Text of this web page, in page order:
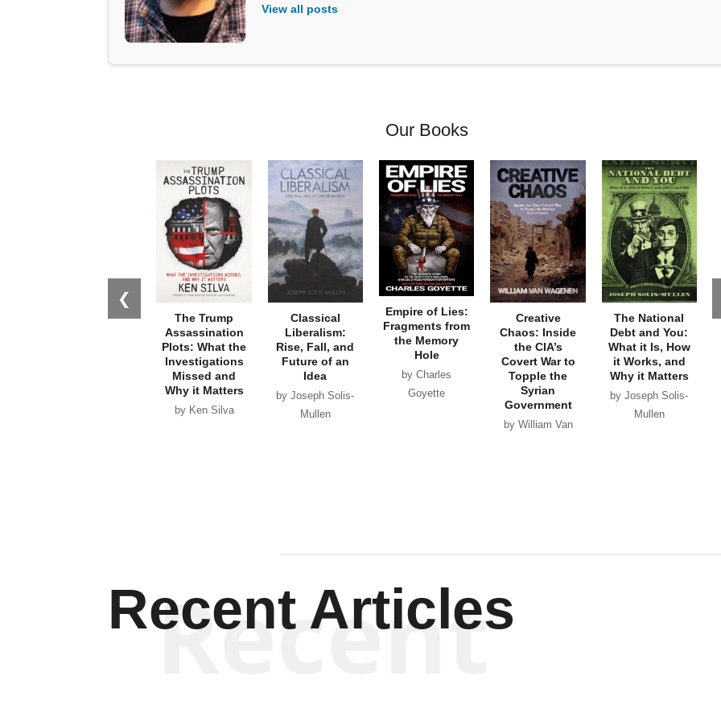
View all posts
Our Books
❮
The Trump
Assassination
Plots: What the
Investigations
Missed and
Why it Matters
by Ken Silva
Classical
Liberalism:
Rise, Fall, and
Future of an
Idea
by Joseph Solis-
Mullen
Empire of Lies:
Fragments from
the Memory
Hole
by Charles
Goyette
Creative
Chaos: Inside
the CIA’s
Covert War to
Topple the
Syrian
Government
by William Van
The National
Debt and You:
What it Is, How
it Works, and
Why it Matters
by Joseph Solis-
Mullen
Recent Articles
Recent